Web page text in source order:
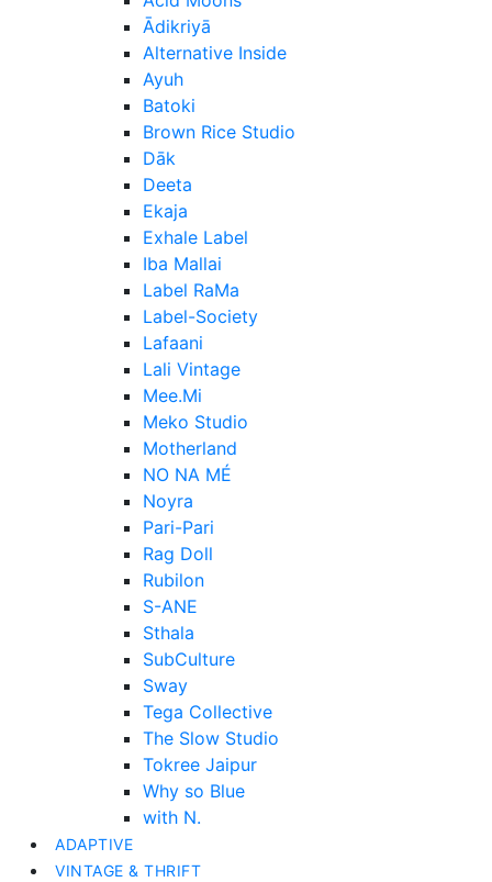
Ādikriyā
Alternative Inside
Ayuh
Batoki
Brown Rice Studio
Dāk
Deeta
Ekaja
Exhale Label
Iba Mallai
Label RaMa
Label-Society
Lafaani
Lali Vintage
Mee.Mi
Meko Studio
Motherland
NO NA MÉ
Noyra
Pari-Pari
Rag Doll
Rubilon
S-ANE
Sthala
SubCulture
Sway
Tega Collective
The Slow Studio
Tokree Jaipur
Why so Blue
with N.
ADAPTIVE
VINTAGE & THRIFT